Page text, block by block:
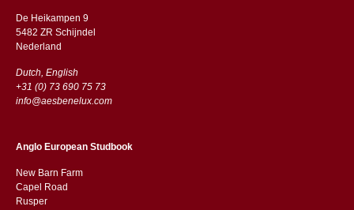
De Heikampen 9
5482 ZR Schijndel
​​Nederland
Dutch, English
+31 (0) 73 690 75 73
info@aesbenelux.com
Anglo European Studbook
New Barn Farm
Capel Road
​​Rusper